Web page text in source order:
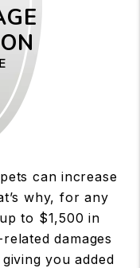
can increase
why, for any
to $1,500 in
damages
you added